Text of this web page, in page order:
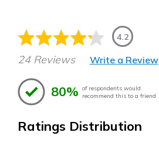
4.2
24 Reviews Write a Review
80% of respondents would
recommend this to a friend
Ratings Distribution